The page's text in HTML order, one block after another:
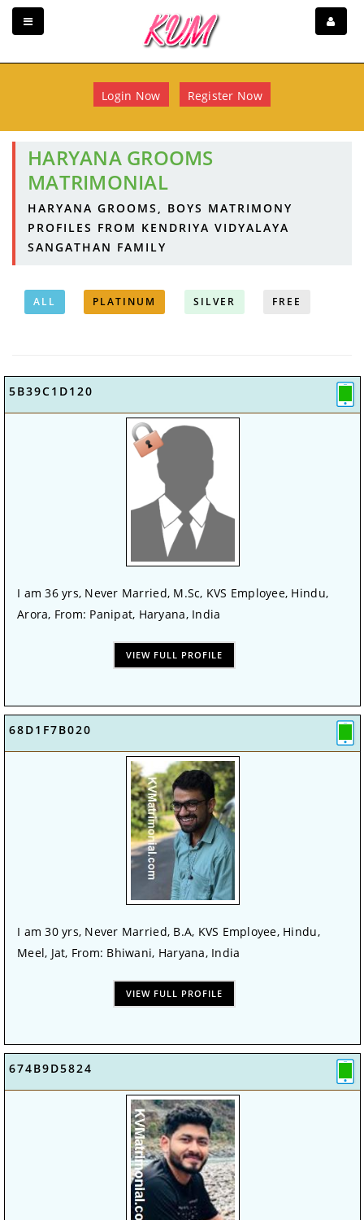
Login Now Register Now
HARYANA GROOMS
MATRIMONIAL
HARYANA GROOMS, BOYS MATRIMONY
PROFILES FROM KENDRIYA VIDYALAYA
SANGATHAN FAMILY
ALL PLATINUM SILVER FREE
5B39C1D120
I am 36 yrs, Never Married, M.Sc, KVS Employee, Hindu,
Arora, From: Panipat, Haryana, India
VIEW FULL PROFILE
68D1F7B020
I am 30 yrs, Never Married, B.A, KVS Employee, Hindu,
Meel, Jat, From: Bhiwani, Haryana, India
VIEW FULL PROFILE
674B9D5824